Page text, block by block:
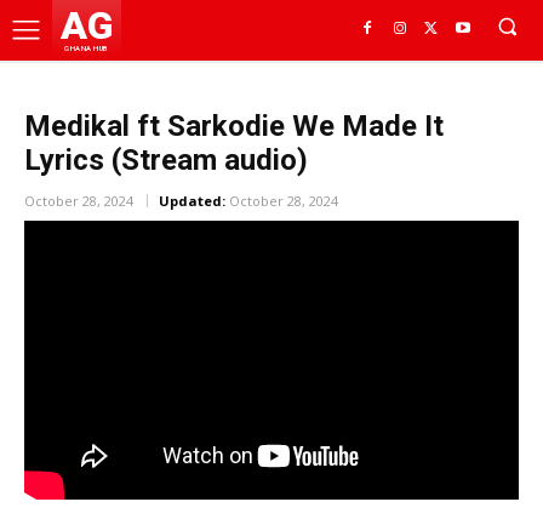
AG
GHANA HUB
Medikal ft Sarkodie We Made It
Lyrics (Stream audio)
October 28, 2024 Updated: October 28, 2024